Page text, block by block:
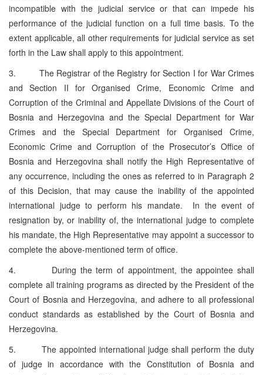
incompatible with the judicial service or that can impede his
performance of the judicial function on a full time basis. To the
extent applicable, all other requirements for judicial service as set
forth in the Law shall apply to this appointment.
3. The Registrar of the Registry for Section I for War Crimes
and Section II for Organised Crime, Economic Crime and
Corruption of the Criminal and Appellate Divisions of the Court of
Bosnia and Herzegovina and the Special Department for War
Crimes and the Special Department for Organised Crime,
Economic Crime and Corruption of the Prosecutor’s Office of
Bosnia and Herzegovina shall notify the High Representative of
any occurrence, including the ones as referred to in Paragraph 2
of this Decision, that may cause the inability of the appointed
international judge to perform his mandate. In the event of
resignation by, or inability of, the international judge to complete
his mandate, the High Representative may appoint a successor to
complete the above-mentioned term of office.
4. During the term of appointment, the appointee shall
complete all training programs as directed by the President of the
Court of Bosnia and Herzegovina, and adhere to all professional
conduct standards as established by the Court of Bosnia and
Herzegovina.
5. The appointed international judge shall perform the duty
of judge in accordance with the Constitution of Bosnia and